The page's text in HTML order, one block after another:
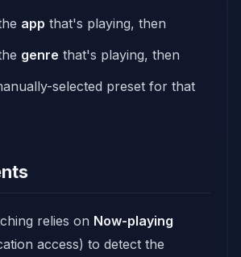
app that's playing, then
genre that's playing, then
selected preset for that
relies on Now-playing
access) to detect the